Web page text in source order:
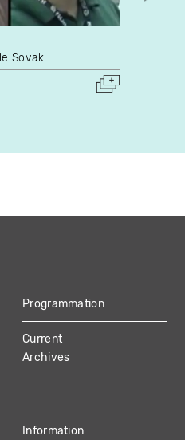
Sovak
Programmation
Current
Archives
Information